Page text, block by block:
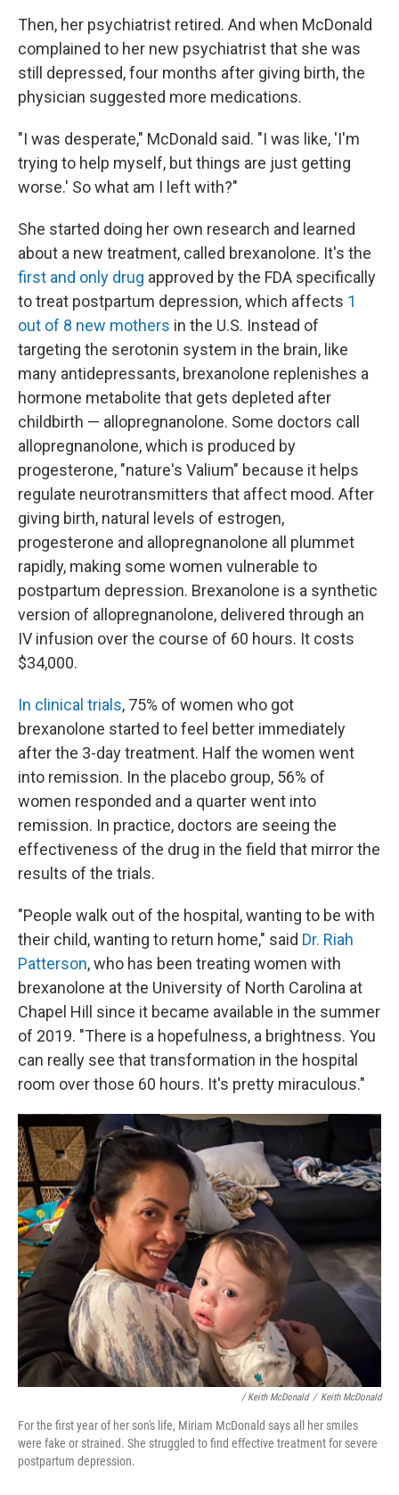
Then, her psychiatrist retired. And when McDonald
complained to her new psychiatrist that she was
still depressed, four months after giving birth, the
physician suggested more medications.
"I was desperate," McDonald said. "I was like, 'I'm
trying to help myself, but things are just getting
worse.' So what am I left with?"
She started doing her own research and learned
about a new treatment, called brexanolone. It's the
first and only drug approved by the FDA specifically
to treat postpartum depression, which affects 1
out of 8 new mothers in the U.S. Instead of
targeting the serotonin system in the brain, like
many antidepressants, brexanolone replenishes a
hormone metabolite that gets depleted after
childbirth — allopregnanolone. Some doctors call
allopregnanolone, which is produced by
progesterone, "nature's Valium" because it helps
regulate neurotransmitters that affect mood. After
giving birth, natural levels of estrogen,
progesterone and allopregnanolone all plummet
rapidly, making some women vulnerable to
postpartum depression. Brexanolone is a synthetic
version of allopregnanolone, delivered through an
IV infusion over the course of 60 hours. It costs
$34,000.
In clinical trials, 75% of women who got
brexanolone started to feel better immediately
after the 3-day treatment. Half the women went
into remission. In the placebo group, 56% of
women responded and a quarter went into
remission. In practice, doctors are seeing the
effectiveness of the drug in the field that mirror the
results of the trials.
"People walk out of the hospital, wanting to be with
their child, wanting to return home," said Dr. Riah
Patterson, who has been treating women with
brexanolone at the University of North Carolina at
Chapel Hill since it became available in the summer
of 2019. "There is a hopefulness, a brightness. You
can really see that transformation in the hospital
room over those 60 hours. It's pretty miraculous."
/ Keith McDonald / Keith McDonald
For the first year of her son's life, Miriam McDonald says all her smiles
were fake or strained. She struggled to find effective treatment for severe
postpartum depression.